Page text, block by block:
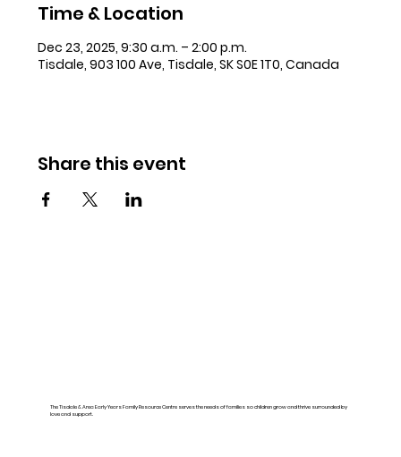
Time & Location
Dec 23, 2025, 9:30 a.m. – 2:00 p.m.
Tisdale, 903 100 Ave, Tisdale, SK S0E 1T0, Canada
Share this event
The Tisdale & Area Early Years Family Resource Centre serves the needs of families so children grow and thrive surrounded by
love and support.